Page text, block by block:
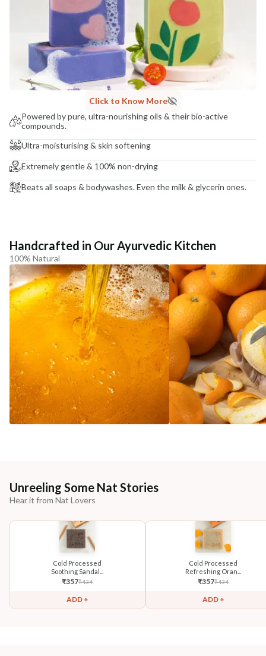
Click to Know More
Powered by pure, ultra-nourishing oils & their bio-active
compounds.
Ultra-moisturising & skin softening
Extremely gentle & 100% non-drying
Beats all soaps & bodywashes. Even the milk & glycerin ones.
Handcrafted in Our Ayurvedic Kitchen
100% Natural
Unreeling Some Nat Stories
Hear it from Nat Lovers
Cold Processed
Soothing Sandal...
₹357₹434
ADD +
Cold Processed
Refreshing Oran...
₹357₹434
ADD +